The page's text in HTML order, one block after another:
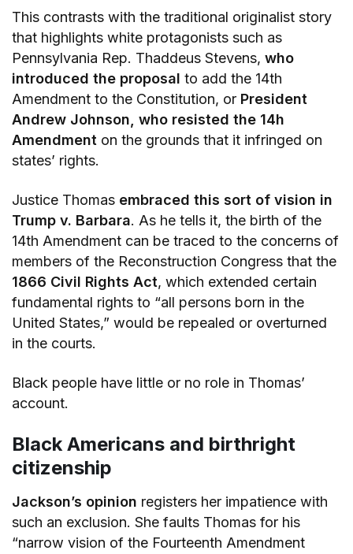
This contrasts with the traditional originalist story
that highlights white protagonists such as
Pennsylvania Rep. Thaddeus Stevens,who
introduced the proposal to add the 14th
Amendment to the Constitution, or President
Andrew Johnson, who resisted the 14h
Amendment on the grounds that it infringed on
states’ rights.
Justice Thomas embraced this sort of vision in
Trump v. Barbara. As he tells it, the birth of the
14th Amendment can be traced to the concerns of
members of the Reconstruction Congress that the
1866 Civil Rights Act, which extended certain
fundamental rights to “all persons born in the
United States,” would be repealed or overturned
in the courts.
Black people have little or no role in Thomas’
account.
Black Americans and birthright
citizenship
Jackson’s opinion registers her impatience with
such an exclusion. She faults Thomas for his
“narrow vision of the Fourteenth Amendment